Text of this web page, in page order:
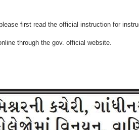
first read the official instruction for
through the gov. official website.